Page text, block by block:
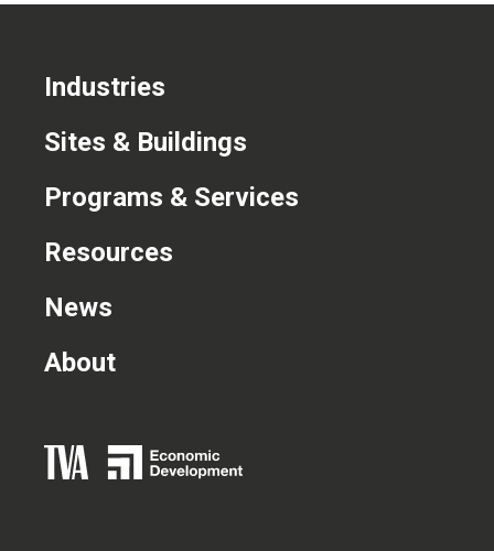
Industries
Sites & Buildings
Programs & Services
Resources
News
About